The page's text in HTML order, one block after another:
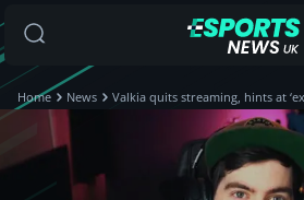
Home News Valkia quits streaming, hints at